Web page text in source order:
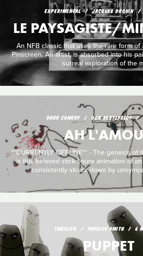
EXPERIMENTAL JACQUES DROUIN
LE PAYSAGISTE/
An NFB classic that uses the rare form of
Pinscreen. An artist, is absorbed into his
surreal exploration of the
DARK COMEDY DON HERTZFELDT
AH
**CURRENTLY OFFLINE** - The genesis
is this beloved stick-figure animation of
consistently struck down by
THRILLER PATRICK SMITH 6
PUPPET